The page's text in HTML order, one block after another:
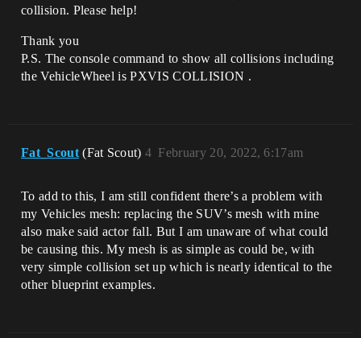
collision. Please help!
Thank you
P.S. The console command to show all collisions including
the VehicleWheel is PXVIS COLLISION .
Fat_Scout (Fat Scout) February 20, 2022, 6:17am
4
To add to this, I am still confident there’s a problem with
my Vehicles mesh: replacing the SUV’s mesh with mine
also make said actor fall. But I am unaware of what could
be causing this. My mesh is as simple as could be, with
very simple collision set up which is nearly identical to the
other blueprint examples.